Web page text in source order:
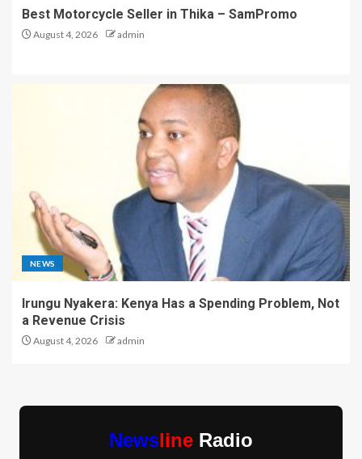
Best Motorcycle Seller in Thika – SamPromo
August 4, 2026 admin
NEWS
Irungu Nyakera: Kenya Has a Spending Problem, Not
a Revenue Crisis
August 4, 2026 admin
Newsline Radio